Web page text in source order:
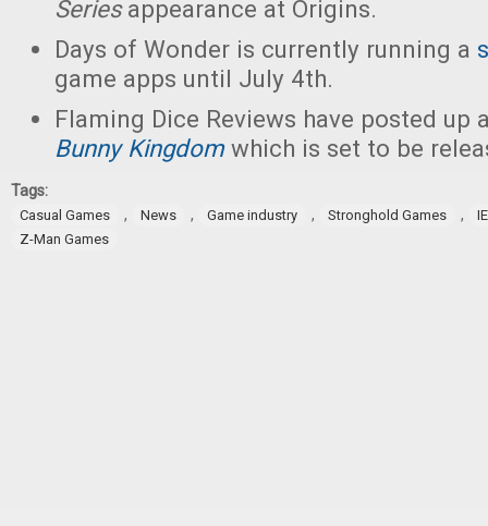
Seriesappearance at Origins.
Days of Wonder is currently running a
game apps until July 4th.
Flaming Dice Reviews have posted up
Bunny Kingdomwhich is set to be
Tags:
Casual Games , News , Game industry , Stronghold Games ,
Z-Man Games